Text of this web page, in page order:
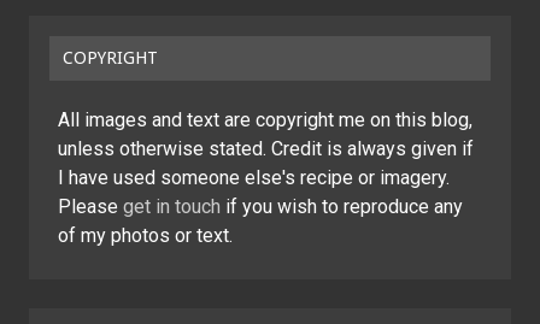
COPYRIGHT
All images and text are copyright me on this blog,
unless otherwise stated. Credit is always given if
I have used someone else's recipe or imagery.
Please get in touch if you wish to reproduce any
of my photos or text.